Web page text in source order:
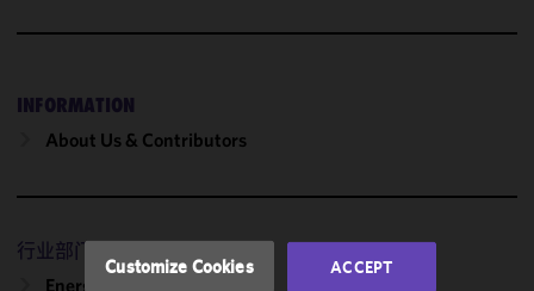
INFORMATION
About Us & Contributors
行业部门
Energy
and
of this site
accordance
Cookie
Policyand
Customize Cookies ACCEPT